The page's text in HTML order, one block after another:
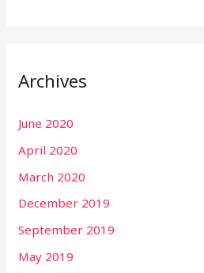
Archives
June 2020
April 2020
March 2020
December 2019
September 2019
May 2019